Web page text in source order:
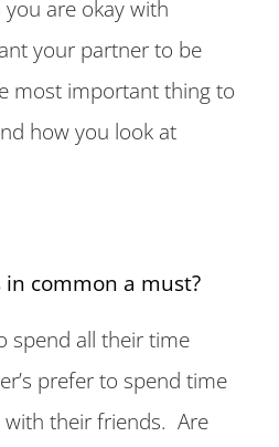
are okay with
your partner to be
most important thing to
how you look at
common a must?
spend all their time
prefer to spend time
their friends. Are